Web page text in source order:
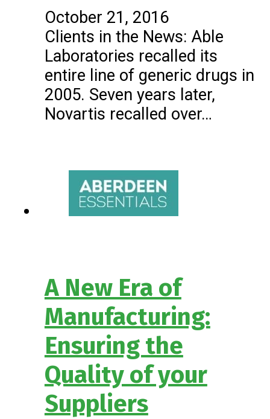
October 21, 2016
Clients in the News: Able
Laboratories recalled its
entire line of generic drugs in
2005. Seven years later,
Novartis recalled over…
A New Era of
Manufacturing:
Ensuring the
Quality of your
Suppliers